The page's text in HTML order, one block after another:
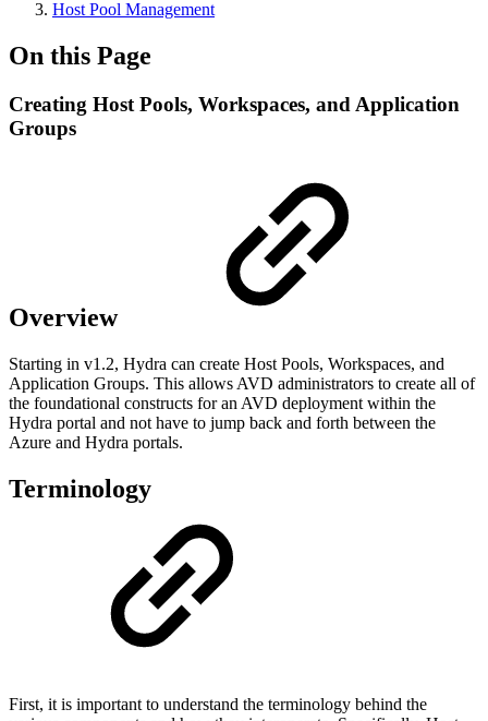
Host Pool Management
On this Page
Creating Host Pools, Workspaces, and Application
Groups
Overview
Starting in v1.2, Hydra can create Host Pools, Workspaces, and
Application Groups. This allows AVD administrators to create all of
the foundational constructs for an AVD deployment within the
Hydra portal and not have to jump back and forth between the
Azure and Hydra portals.
Terminology
First, it is important to understand the terminology behind the